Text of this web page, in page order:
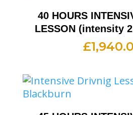
40 HOURS
LESSON (intensity
£